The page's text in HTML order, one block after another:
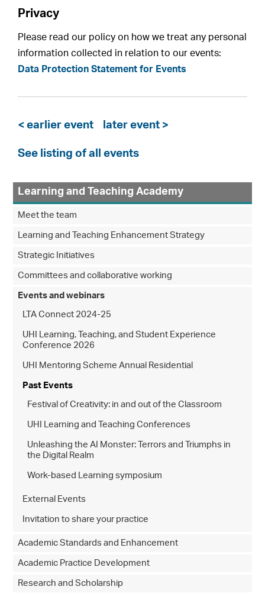
Privacy
Please read our policy on how we treat any personal
information collected in relation to our events:
Data Protection Statement for Events
< earlier event later event >
See listing of all events
Learning and Teaching Academy
Meet the team
Learning and Teaching Enhancement Strategy
Strategic Initiatives
Committees and collaborative working
Events and webinars
LTA Connect 2024-25
UHI Learning, Teaching, and Student Experience
Conference 2026
UHI Mentoring Scheme Annual Residential
Past Events
Festival of Creativity: in and out of the Classroom
UHI Learning and Teaching Conferences
Unleashing the AI Monster: Terrors and Triumphs in
the Digital Realm
Work-based Learning symposium
External Events
Invitation to share your practice
Academic Standards and Enhancement
Academic Practice Development
Research and Scholarship